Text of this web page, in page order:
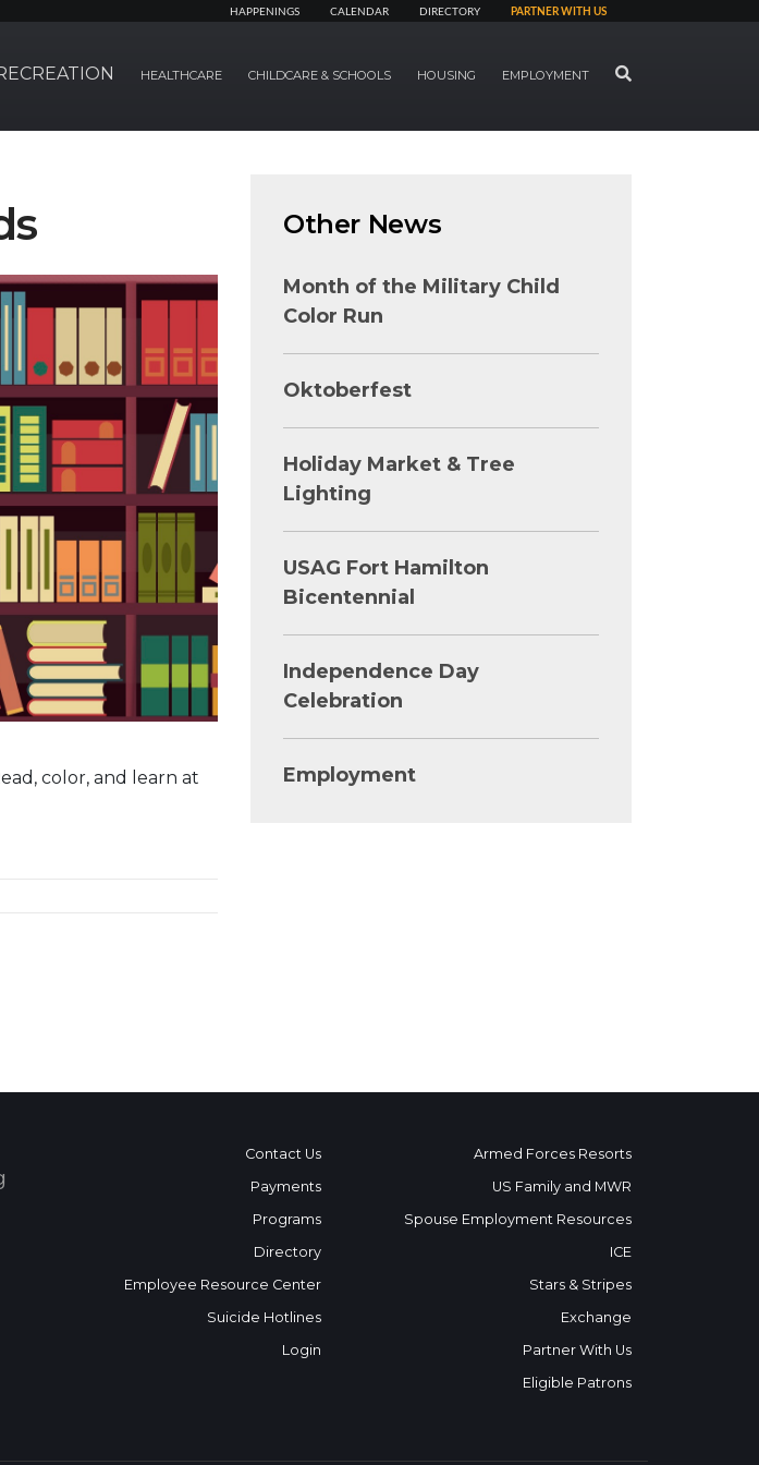
HAPPENINGS CALENDAR DIRECTORY PARTNER WITH US
HEALTHCARE CHILDCARE & SCHOOLS HOUSING EMPLOYMENT SEARCH
color, and learn at
Other News
Month of the Military Child
Color Run
Oktoberfest
Holiday Market & Tree
Lighting
USAG Fort Hamilton
Bicentennial
Independence Day
Celebration
Employment
Contact Us
Payments
Programs
Directory
Employee Resource Center
Suicide Hotlines
Login
Armed Forces Resorts
US Family and MWR
Spouse Employment Resources
ICE
Stars & Stripes
Exchange
Partner With Us
Eligible Patrons